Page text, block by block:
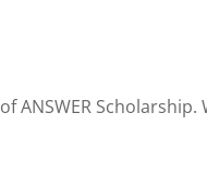
ANSWER